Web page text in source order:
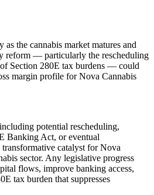
the cannabis market matures and
reform — particularly the rescheduling
Section 280E tax burdens — could
margin profile for Nova Cannabis
potential rescheduling,
Banking Act, or eventual
catalyst for Nova
sector. Any legislative progress
flows, improve banking access,
tax burden that suppresses